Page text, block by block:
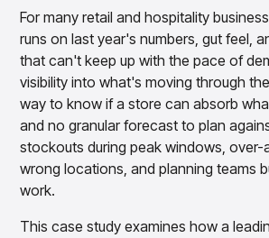
Visual Line Planning
Optimize concept-to-line workflows
collaboration, infinite mood boards,
feedback using VisualSmart
Merchandising
Overview
Products
Pricing & Promotions
Pricing Optimization
Determine lifecycle pricing decisions
Proactively maximize sell-through
For many retail and hospitality
runs on last year's numbers, gut feel,
that can't keep up with the pace of
visibility into what's moving through
way to know if a store can absorb
and no granular forecast to plan
stockouts during peak windows, over-
wrong locations, and planning teams
work.
This case study examines how a